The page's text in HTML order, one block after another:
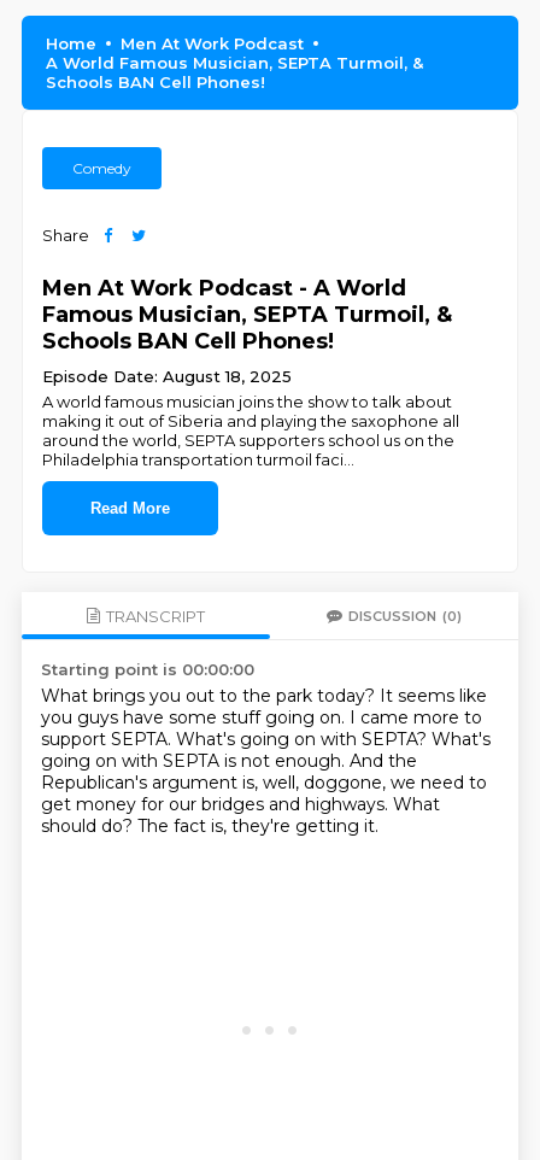
Home
Men At Work Podcast
A World Famous Musician, SEPTA Turmoil, &
Schools BAN Cell Phones!
Comedy
Share
Men At Work Podcast - A World
Famous Musician, SEPTA Turmoil, &
Schools BAN Cell Phones!
Episode Date: August 18, 2025
A world famous musician joins the show to talk about
making it out of Siberia and playing the saxophone all
around the world, SEPTA supporters school us on the
Philadelphia transportation turmoil faci
Read More
TRANSCRIPT DISCUSSION (0)
Starting point is 00:00:00
What brings you out to the park today? It seems like
you guys have some stuff going on. I came more to
support SEPTA. What's going on with SEPTA? What's
going on with SEPTA is not enough. And the
Republican's argument is, well, doggone, we need to
get money for our bridges and highways. What
should do? The fact is, they're getting it.